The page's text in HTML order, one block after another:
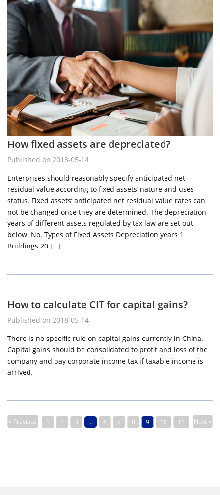
How fixed assets are depreciated?
Published on 2018-05-14
Enterprises should reasonably specify anticipated net
residual value according to fixed assets’ nature and uses
status. Fixed assets’ anticipated net residual value rates can
not be changed once they are determined. The depreciation
years of different assets regulated by tax law are set out
below. No. Types of Fixed Assets Depreciation years 1
Buildings 20 […]
How to calculate CIT for capital gains?
Published on 2018-05-14
There is no specific rule on capital gains currently in China.
Capital gains should be consolidated to profit and loss of the
company and pay corporate income tax if taxable income is
arrived.
« Previous 1 2 3 … 6 7 8 9 10 11 Next »